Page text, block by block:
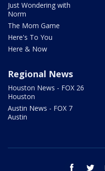
Just Wondering with
Norm
The Mom Game
Here's To You
Here & Now
Regional News
Houston News - FOX 26
Houston
Austin News - FOX 7
Austin
facebook